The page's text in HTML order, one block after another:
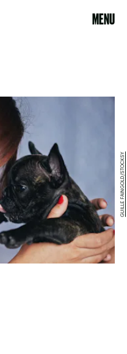
MENU
GUILLE FAINGOLD/STOCKSY